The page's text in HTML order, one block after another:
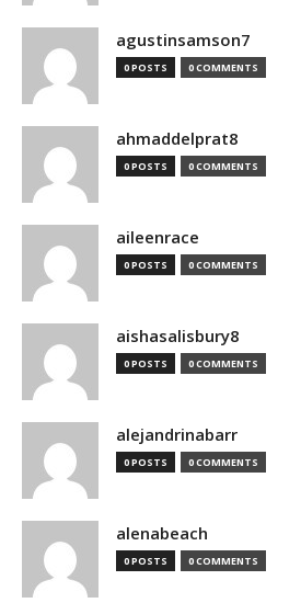
agustinsamson7
0 POSTS 0 COMMENTS
ahmaddelprat8
0 POSTS 0 COMMENTS
aileenrace
0 POSTS 0 COMMENTS
aishasalisbury8
0 POSTS 0 COMMENTS
alejandrinabarr
0 POSTS 0 COMMENTS
alenabeach
0 POSTS 0 COMMENTS